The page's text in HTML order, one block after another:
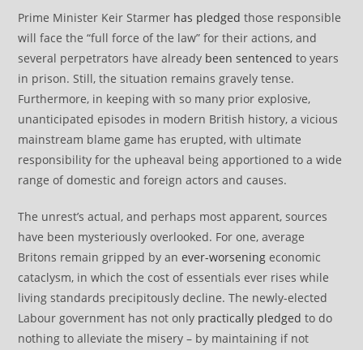
Prime Minister Keir Starmer has pledged those responsible
will face the “full force of the law” for their actions, and
several perpetrators have already been sentenced to years
in prison. Still, the situation remains gravely tense.
Furthermore, in keeping with so many prior explosive,
unanticipated episodes in modern British history, a vicious
mainstream blame game has erupted, with ultimate
responsibility for the upheaval being apportioned to a wide
range of domestic and foreign actors and causes.
The unrest’s actual, and perhaps most apparent, sources
have been mysteriously overlooked. For one, average
Britons remain gripped by anever-worsening economic
cataclysm, in which the cost of essentials ever rises while
living standards precipitously decline. The newly-elected
Labour government has not only practically pledged to do
nothing to alleviate the misery – by maintaining if not